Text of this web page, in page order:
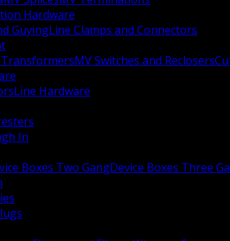
Hardware
GuyingLine Clamps and Connectors
MV Switches and Reclosers
Line Hardware
In
Boxes Two GangDevice Boxes Three